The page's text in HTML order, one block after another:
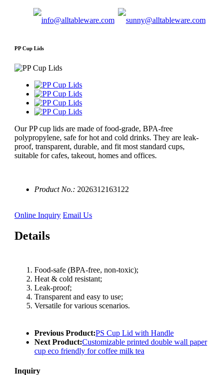
PP Cup Lids
Our PP cup lids are made of food-grade, BPA-free
polypropylene, safe for hot and cold drinks. They are leak-
proof, transparent, durable, and fit most standard cups,
suitable for cafes, takeout, homes and offices.
Product No.: 2026312163122
Online Inquiry Email Us
Details
Food-safe (BPA-free, non-toxic);
Heat & cold resistant;
Leak-proof;
Transparent and easy to use;
Versatile for various scenarios.
Previous Product:PS Cup Lid with Handle
Next Product:Customizable printed double wall paper
cup eco friendly for coffee milk tea
Inquiry